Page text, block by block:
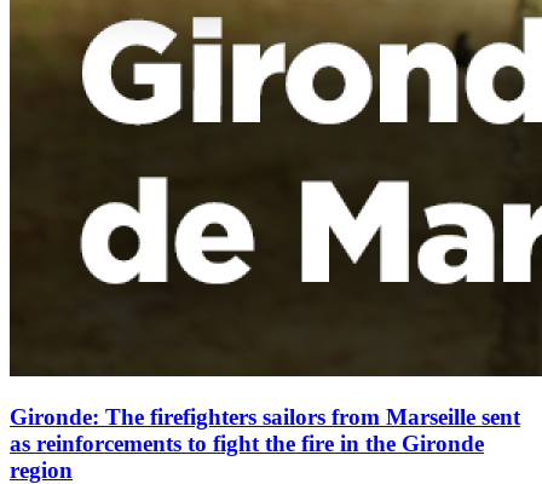
Gironde: The firefighters sailors from Marseille sent
as reinforcements to fight the fire in the Gironde
region